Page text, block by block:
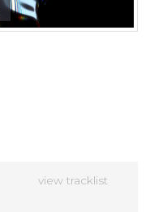
view tracklist